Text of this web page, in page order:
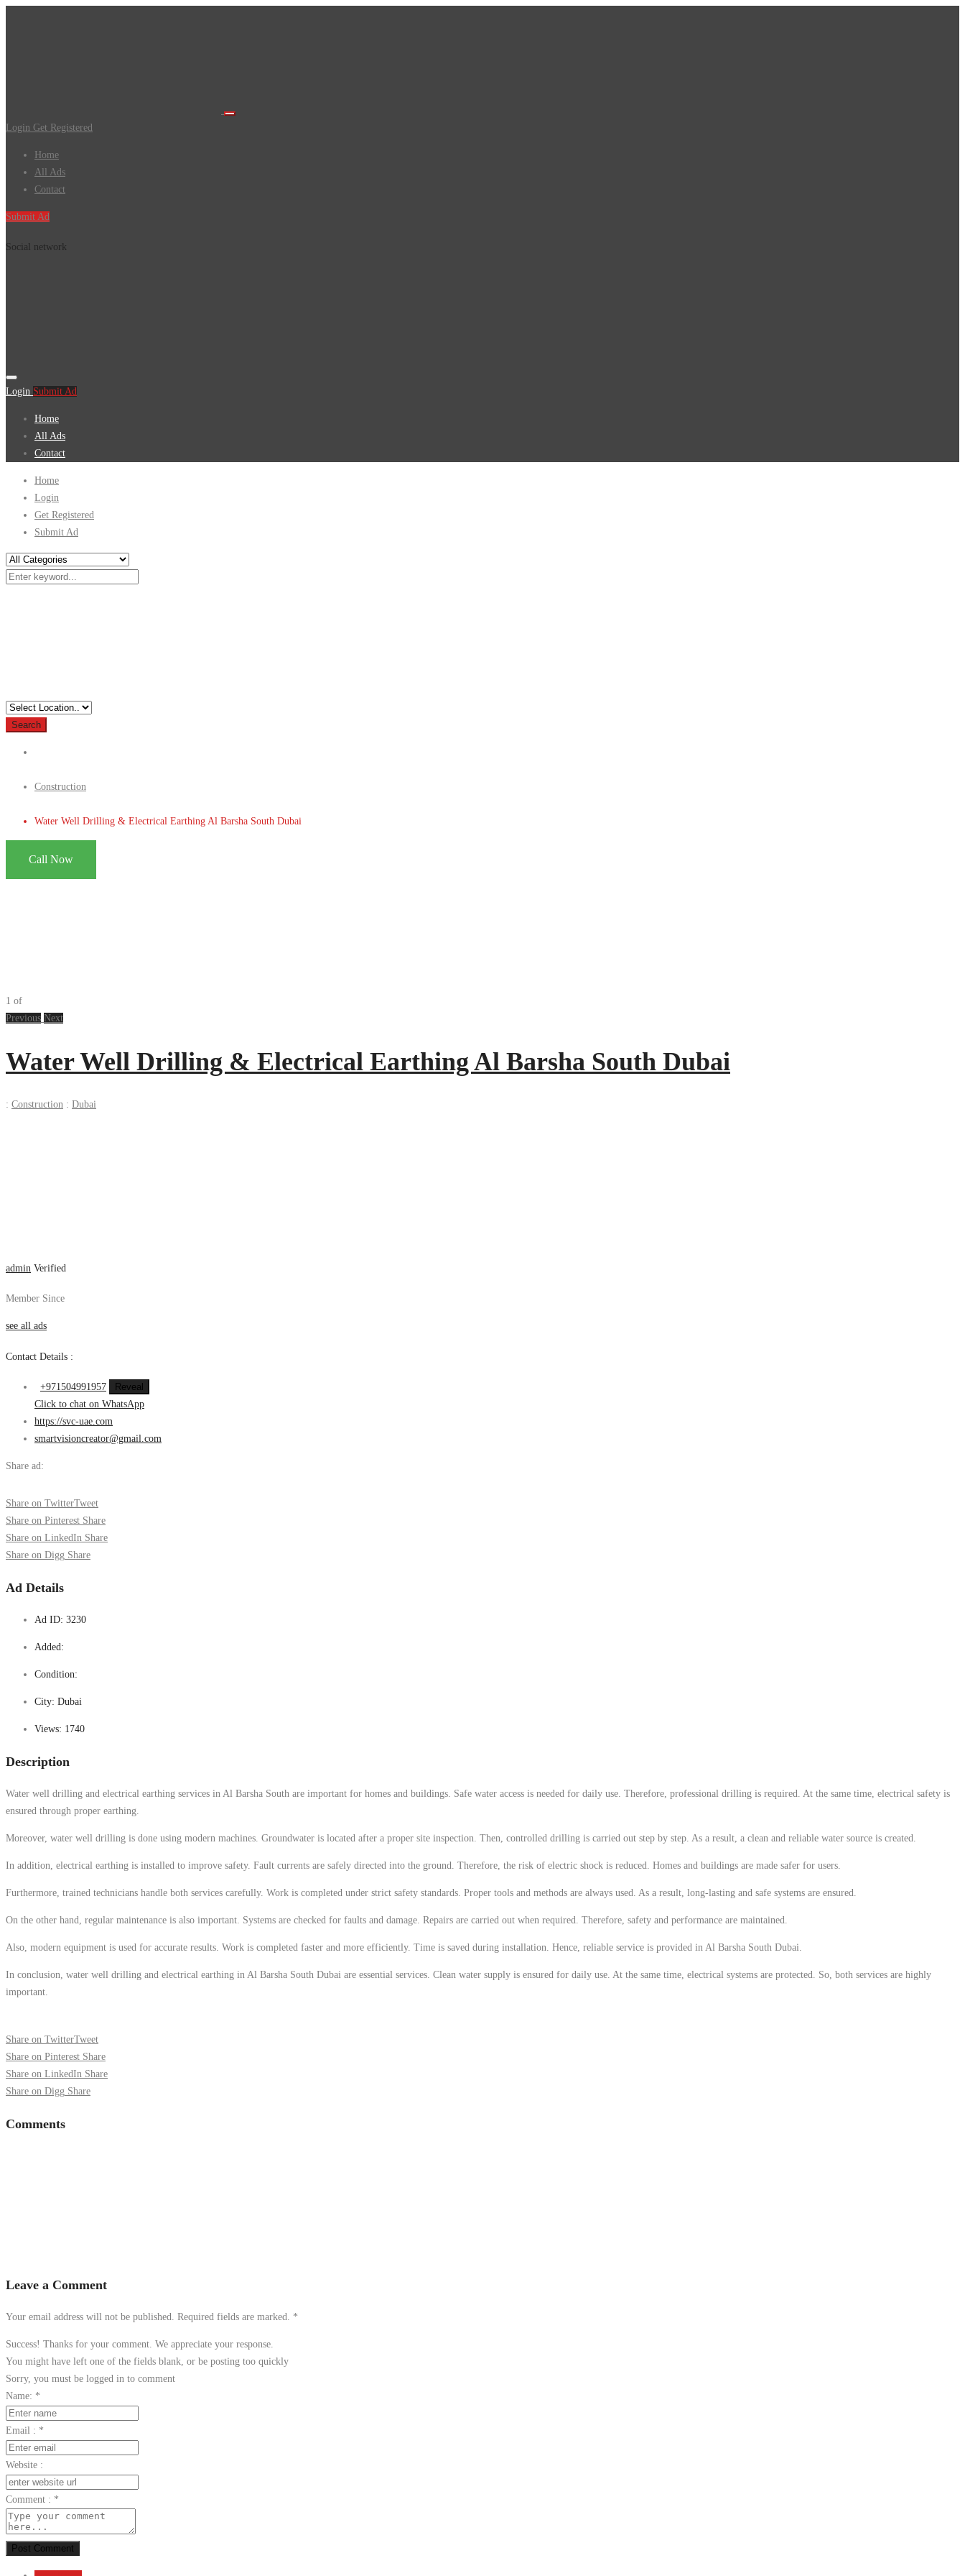
Login Get Registered
Home
All Ads
Contact
Submit Ad
Social network
Login Submit Ad
Home
All Ads
Contact
Home
Login
Get Registered
Submit Ad
Search
Construction
Water Well Drilling & Electrical Earthing Al Barsha South Dubai
Call Now
1 of
Previous Next
Water Well Drilling & Electrical Earthing Al Barsha South Dubai
: Construction : Dubai
admin Verified
Member Since
see all ads
Contact Details :
+971504991957
Reveal
Click to chat on WhatsApp
https://svc-uae.com
smartvisioncreator@gmail.com
Share ad:
Share on TwitterTweet
Share on Pinterest Share
Share on LinkedIn Share
Share on Digg Share
Ad Details
Ad ID: 3230
Added:
Condition:
City: Dubai
Views: 1740
Description
Water well drilling and electrical earthing services in Al Barsha South are important for homes and buildings. Safe water access is needed for daily use. Therefore, professional drilling is required. At the same time, electrical safety is
ensured through proper earthing.
Moreover, water well drilling is done using modern machines. Groundwater is located after a proper site inspection. Then, controlled drilling is carried out step by step. As a result, a clean and reliable water source is created.
In addition, electrical earthing is installed to improve safety. Fault currents are safely directed into the ground. Therefore, the risk of electric shock is reduced. Homes and buildings are made safer for users.
Furthermore, trained technicians handle both services carefully. Work is completed under strict safety standards. Proper tools and methods are always used. As a result, long-lasting and safe systems are ensured.
On the other hand, regular maintenance is also important. Systems are checked for faults and damage. Repairs are carried out when required. Therefore, safety and performance are maintained.
Also, modern equipment is used for accurate results. Work is completed faster and more efficiently. Time is saved during installation. Hence, reliable service is provided in Al Barsha South Dubai.
In conclusion, water well drilling and electrical earthing in Al Barsha South Dubai are essential services. Clean water supply is ensured for daily use. At the same time, electrical systems are protected. So, both services are highly
important.
Share on TwitterTweet
Share on Pinterest Share
Share on LinkedIn Share
Share on Digg Share
Comments
Leave a Comment
Your email address will not be published. Required fields are marked. *
Success! Thanks for your comment. We appreciate your response.
You might have left one of the fields blank, or be posting too quickly
Sorry, you must be logged in to comment
Name: *
Email : *
Website :
Comment : *
Post Comment